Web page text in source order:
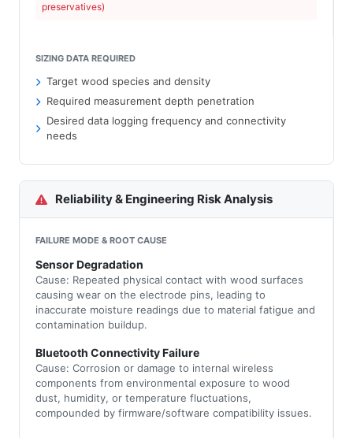
preservatives)
SIZING DATA REQUIRED
Target wood species and density
Required measurement depth penetration
Desired data logging frequency and connectivity
needs
Reliability & Engineering Risk Analysis
FAILURE MODE & ROOT CAUSE
Sensor Degradation
Cause: Repeated physical contact with wood surfaces
causing wear on the electrode pins, leading to
inaccurate moisture readings due to material fatigue and
contamination buildup.
Bluetooth Connectivity Failure
Cause: Corrosion or damage to internal wireless
components from environmental exposure to wood
dust, humidity, or temperature fluctuations,
compounded by firmware/software compatibility issues.